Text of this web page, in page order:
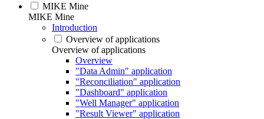
MIKE Mine
MIKE Mine
Introduction
Overview of applications
Overview of applications
Overview
"Data Admin" application
"Reconciliation" application
"Dashboard" application
"Well Manager" application
"Result Viewer" application